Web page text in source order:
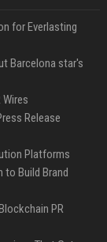
for Everlasting
Barcelona star's
Release
Platforms
to Build Brand
PR